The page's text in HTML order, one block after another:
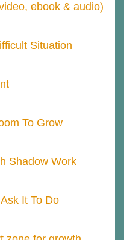
ebook & audio)
Situation
To Grow
Shadow Work
It To Do